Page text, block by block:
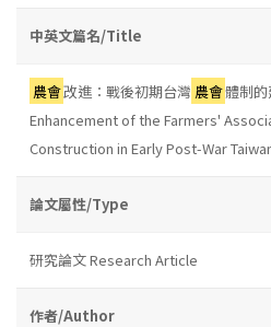
中英文篇名/Title
農會改進：戰後初期台灣 農會體制
Enhancement of the Farmers'
Construction in Early Post-War
論文屬性/Type
研究論文 Research Article
作者/Author